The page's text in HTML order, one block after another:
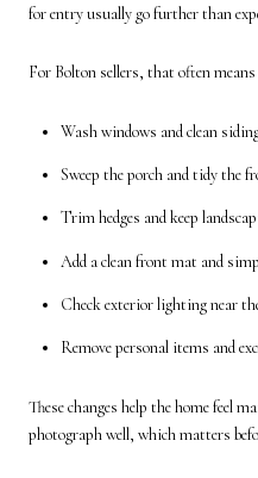
for entry usually go further than
For Bolton sellers, that often
Wash windows and clean
Sweep the porch and tidy the
Trim hedges and keep
Add a clean front mat and
Check exterior lighting near
Remove personal items and
These changes help the home feel
photograph well, which matters